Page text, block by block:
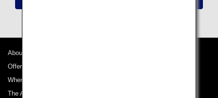
About ANA
Offers and Announcements
Where We Travel
The ANA Experience